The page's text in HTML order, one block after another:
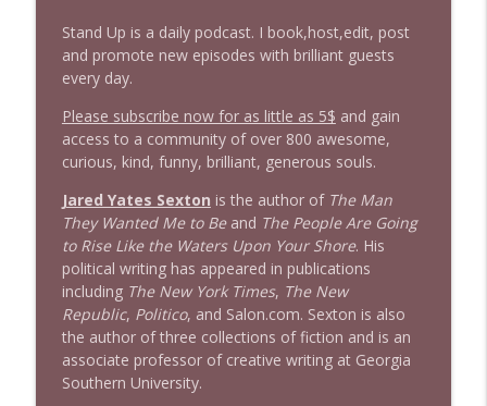
1646 Glenn Kirshner + New & Headlines
Stand Up! with Pete Dominick
1645 Celeste Headlee + News & clips
Stand Up! with Pete Dominick
1644 Bill Boyle stops by
Stand Up! with Pete Dominick
1643 Run For Something's Amanda
Litman
Stand Up! with Pete Dominick
info_outline
Stand Up is a daily podcast. I book,host,edit, post
and promote new episodes with brilliant guests
every day.
Please subscribe now for as little as 5$ and gain
access to a community of over 800 awesome,
curious, kind, funny, brilliant, generous souls.
Jared Yates Sexton is the author of The Man
They Wanted Me to Be and The People Are Going
to Rise Like the Waters Upon Your Shore. His
political writing has appeared in publications
including The New York Times, The New
Republic, Politico, and Salon.com. Sexton is also
the author of three collections of fiction and is an
associate professor of creative writing at Georgia
Southern University.